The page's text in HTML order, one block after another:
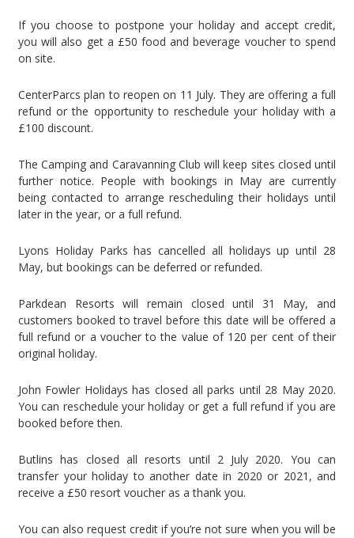
If you choose to postpone your holiday and accept credit,
you will also get a £50 food and beverage voucher to spend
on site.
CenterParcs plan to reopen on 11 July. They are offering a full
refund or the opportunity to reschedule your holiday with a
£100 discount.
The Camping and Caravanning Club will keep sites closed until
further notice. People with bookings in May are currently
being contacted to arrange rescheduling their holidays until
later in the year, or a full refund.
Lyons Holiday Parks has cancelled all holidays up until 28
May, but bookings can be deferred or refunded.
Parkdean Resorts will remain closed until 31 May, and
customers booked to travel before this date will be offered a
full refund or a voucher to the value of 120 per cent of their
original holiday.
John Fowler Holidays has closed all parks until 28 May 2020.
You can reschedule your holiday or get a full refund if you are
booked before then.
Butlins has closed all resorts until 2 July 2020. You can
transfer your holiday to another date in 2020 or 2021, and
receive a £50 resort voucher as a thank you.
You can also request credit if you’re not sure when you will be